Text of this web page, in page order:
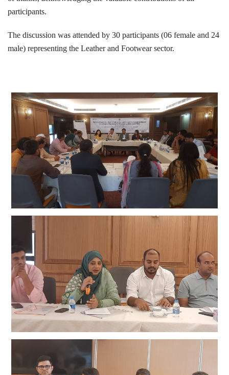
participants.
The discussion was attended by 30 participants (06 female and 24
male) representing the Leather and Footwear sector.